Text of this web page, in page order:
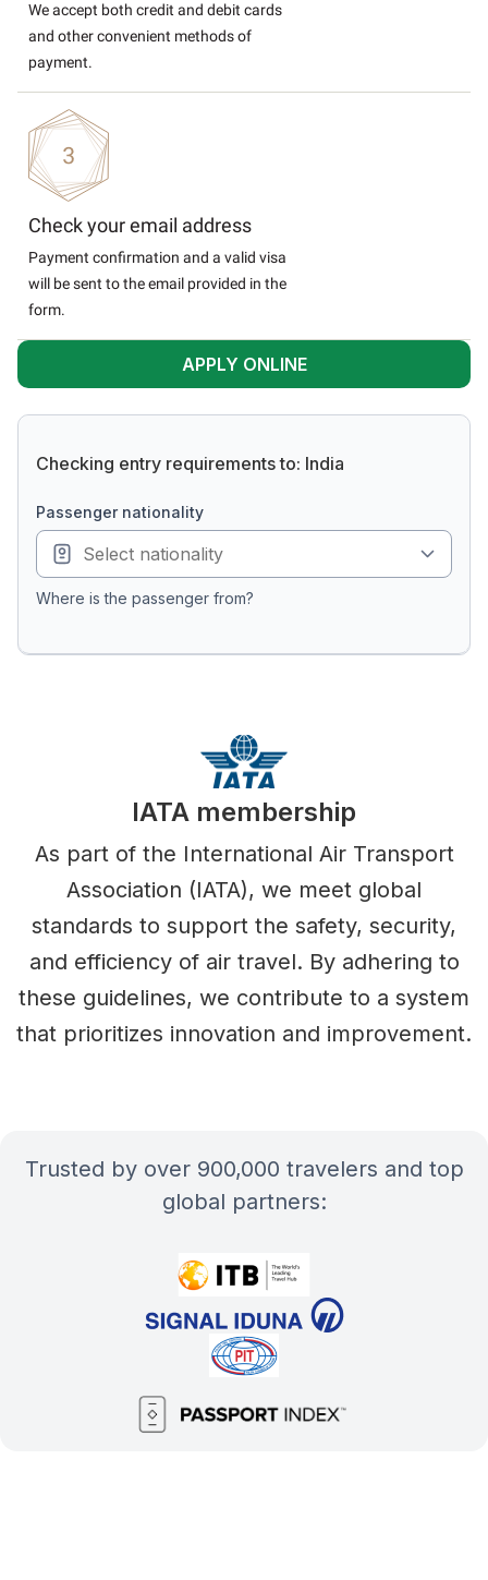
We accept both credit and debit cards
and other convenient methods of
payment.
Check your email address
Payment confirmation and a valid visa
will be sent to the email provided in the
form.
APPLY ONLINE
Checking entry requirements to: India
passenger nationality
Where is the passenger from?
IATA membership
As part of the International Air Transport
Association (IATA), we meet global
standards to support the safety, security,
and efficiency of air travel. By adhering to
these guidelines, we contribute to a system
that prioritizes innovation and improvement.
Trusted by over 900,000 travelers and top
global partners: